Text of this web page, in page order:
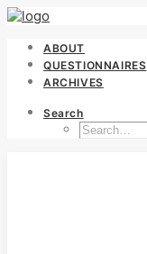
ABOUT
QUESTIONNAIRES
ARCHIVES
Search